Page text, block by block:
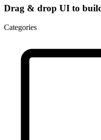
Drag & drop UI to
Categories